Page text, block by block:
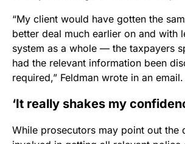
“My client would have gotten the
better deal much earlier on and with
system as a whole — the taxpayers
had the relevant information been
required,” Feldman wrote in an email.
‘It really shakes my
While prosecutors may point out the